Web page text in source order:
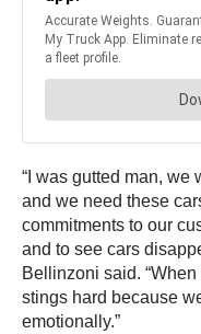
“I was gutted man, we
and we need these
commitments to our
and to see cars
Bellinzoni said.
stings hard because
emotionally.”